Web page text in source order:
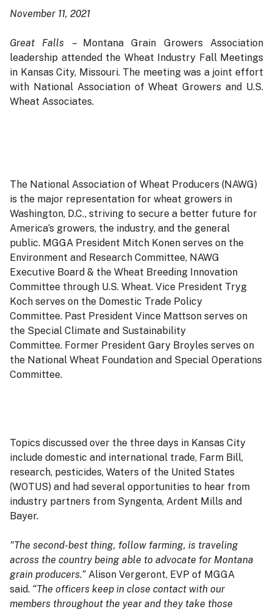
November 11, 2021
Great Falls – Montana Grain Growers Association
leadership attended the Wheat Industry Fall Meetings
in Kansas City, Missouri. The meeting was a joint effort
with National Association of Wheat Growers and U.S.
Wheat Associates.
The National Association of Wheat Producers (NAWG)
is the major representation for wheat growers in
Washington, D.C., striving to secure a better future for
America’s growers, the industry, and the general
public. MGGA President Mitch Konen serves on the
Environment and Research Committee, NAWG
Executive Board & the Wheat Breeding Innovation
Committee through U.S. Wheat. Vice President Tryg
Koch serves on the Domestic Trade Policy
Committee. Past President Vince Mattson serves on
the Special Climate and Sustainability
Committee. Former President Gary Broyles serves on
the National Wheat Foundation and Special Operations
Committee.
Topics discussed over the three days in Kansas City
include domestic and international trade, Farm Bill,
research, pesticides, Waters of the United States
(WOTUS) and had several opportunities to hear from
industry partners from Syngenta, Ardent Mills and
Bayer.
"The second-best thing, follow farming, is traveling
across the country being able to advocate for Montana
grain producers.” Alison Vergeront, EVP of MGGA
said. “The officers keep in close contact with our
members throughout the year and they take those